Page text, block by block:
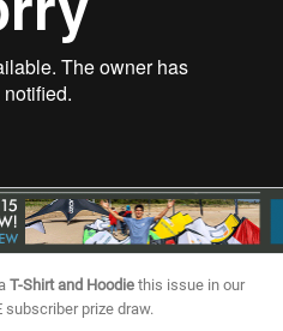
T-Shirt and Hoodie this issue in our
subscriber prize draw.